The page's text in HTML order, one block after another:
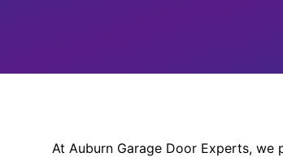
At Auburn Garage Door Experts, we